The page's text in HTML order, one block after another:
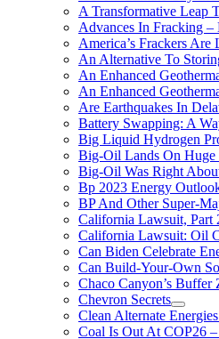
A Transformative Leap
Advances In Fracking
America’s Frackers
An Alternative To
An Enhanced
An Enhanced
Are Earthquakes In
Battery Swapping: A
Big Liquid Hydrogen
Big-Oil Lands On
Big-Oil Was Right
Bp 2023 Energy
BP And Other Super-
California Lawsuit, Part
California Lawsuit: Oil
Can Biden Celebrate
Can Build-Your-Own
Chaco Canyon’s
Chevron Secrets
Clean Alternate
Coal Is Out At COP26